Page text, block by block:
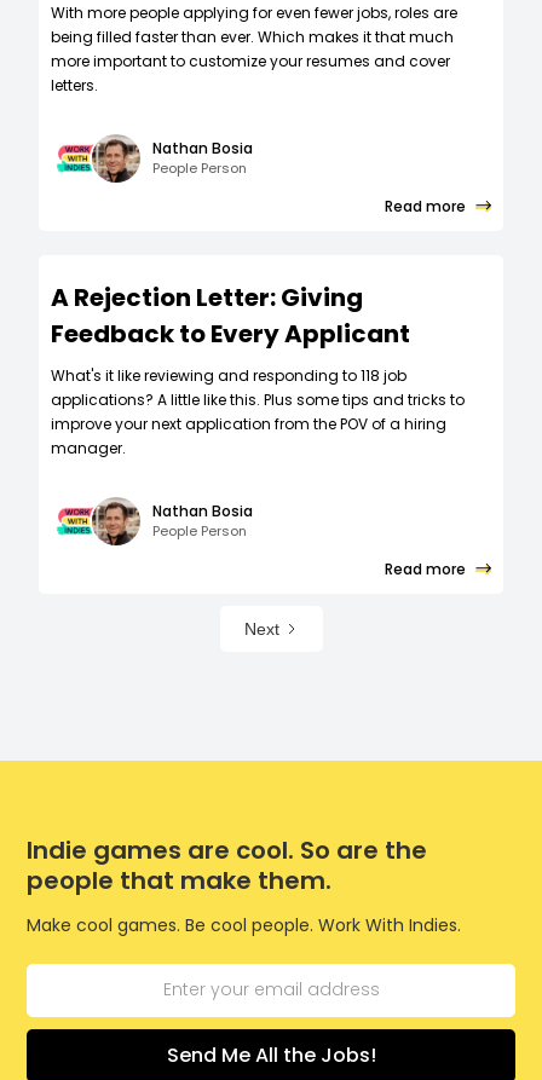
W‍ith more people applying for even fewer jobs, roles are
being filled faster than ever. Which makes it that much
more important to customize your resumes and cover
letters.
Nathan Bosia
People Person
Read more
A Rejection Letter: Giving
Feedback to Every Applicant
What's it like reviewing and responding to 118 job
applications? A little like this. Plus some tips and tricks to
improve your next application from the POV of a hiring
manager.
Nathan Bosia
People Person
Read more
Next
Indie games are cool. So are the
people that make them.
Make cool games. Be cool people. Work With Indies.